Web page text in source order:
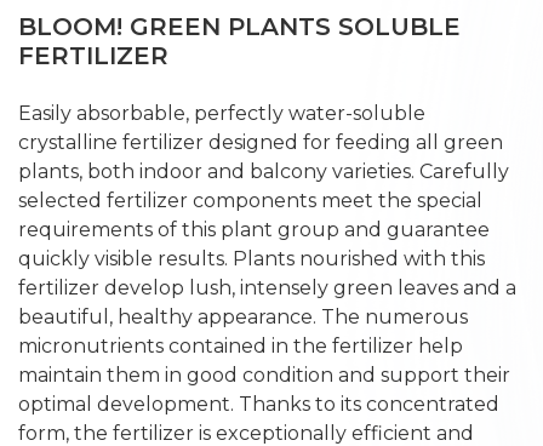
BLOOM! GREEN PLANTS SOLUBLE
FERTILIZER
Easily absorbable, perfectly water-soluble
crystalline fertilizer designed for feeding all green
plants, both indoor and balcony varieties. Carefully
selected fertilizer components meet the special
requirements of this plant group and guarantee
quickly visible results. Plants nourished with this
fertilizer develop lush, intensely green leaves and a
beautiful, healthy appearance. The numerous
micronutrients contained in the fertilizer help
maintain them in good condition and support their
optimal development. Thanks to its concentrated
form, the fertilizer is exceptionally efficient and